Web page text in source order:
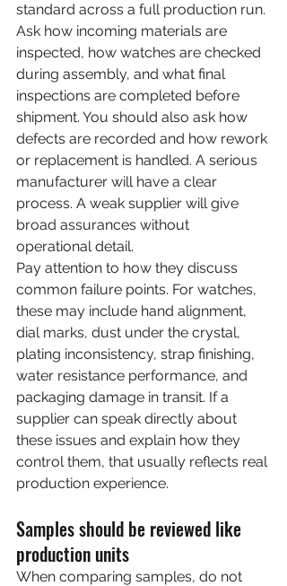
standard across a full production run.
Ask how incoming materials are
inspected, how watches are checked
during assembly, and what final
inspections are completed before
shipment. You should also ask how
defects are recorded and how rework
or replacement is handled. A serious
manufacturer will have a clear
process. A weak supplier will give
broad assurances without
operational detail.
Pay attention to how they discuss
common failure points. For watches,
these may include hand alignment,
dial marks, dust under the crystal,
plating inconsistency, strap finishing,
water resistance performance, and
packaging damage in transit. If a
supplier can speak directly about
these issues and explain how they
control them, that usually reflects real
production experience.
Samples should be reviewed like
production units
When comparing samples, do not